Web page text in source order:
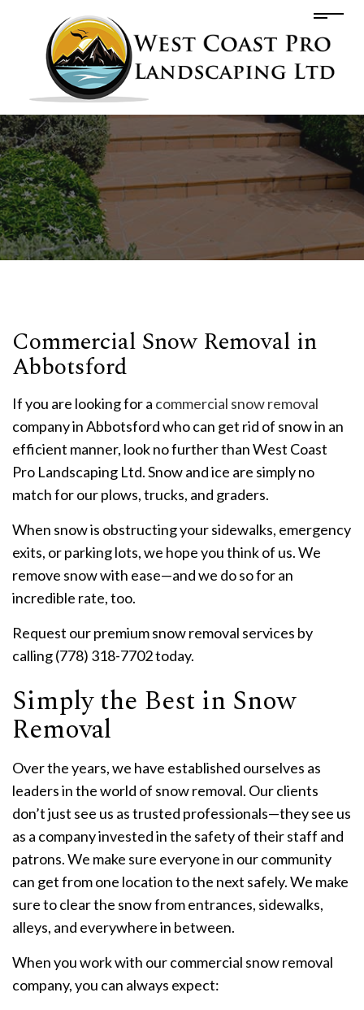
Commercial Snow Removal in
Abbotsford
If you are looking for a commercial snow removal
company in Abbotsford who can get rid of snow in an
efficient manner, look no further than West Coast
Pro Landscaping Ltd. Snow and ice are simply no
match for our plows, trucks, and graders.
When snow is obstructing your sidewalks, emergency
exits, or parking lots, we hope you think of us. We
remove snow with ease—and we do so for an
incredible rate, too.
Request our premium snow removal services by
calling (778) 318-7702 today.
Simply the Best in Snow
Removal
Over the years, we have established ourselves as
leaders in the world of snow removal. Our clients
don’t just see us as trusted professionals—they see us
as a company invested in the safety of their staff and
patrons. We make sure everyone in our community
can get from one location to the next safely. We make
sure to clear the snow from entrances, sidewalks,
alleys, and everywhere in between.
When you work with our commercial snow removal
company, you can always expect: